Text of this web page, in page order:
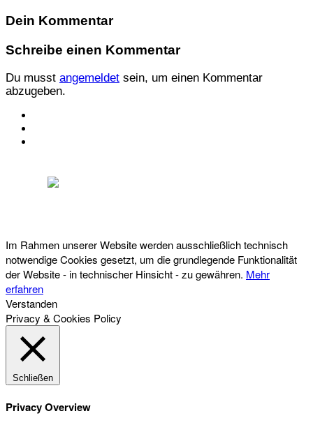
Dein Kommentar
Schreibe einen Kommentar
Du musst angemeldet sein, um einen Kommentar
abzugeben.
Im Rahmen unserer Website werden ausschließlich technisch
notwendige Cookies gesetzt, um die grundlegende Funktionalität
der Website - in technischer Hinsicht - zu gewähren. Mehr
erfahren
Verstanden
Privacy & Cookies Policy
Schließen
Privacy Overview